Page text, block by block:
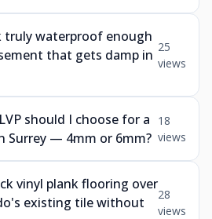
truly waterproof enough
that gets damp in 25
views
should I choose for a
Surrey — 4mm or 6mm?
18
views
vinyl plank flooring over
existing tile without
28
views